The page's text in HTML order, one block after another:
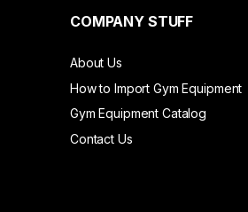
COMPANY STUFF
About Us
How to Import Gym Equipment
Gym Equipment Catalog
Contact Us